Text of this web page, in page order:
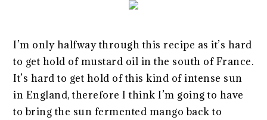
I’m only halfway through this recipe as it’s hard
to get hold of mustard oil in the south of France.
It’s hard to get hold of this kind of intense sun
in England, therefore I think I’m going to have
to bring the sun fermented mango back to